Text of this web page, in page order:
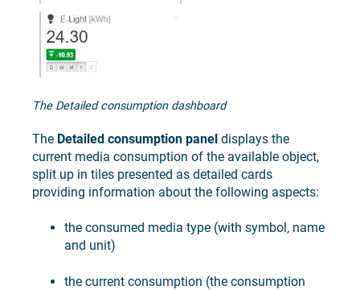
The Detailed consumption dashboard
The Detailed consumption panel displays the
current media consumption of the available object,
split up in tiles presented as detailed cards
providing information about the following aspects:
the consumed media type (with symbol, name
and unit)
the current consumption (the consumption